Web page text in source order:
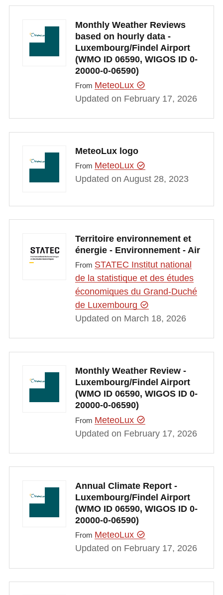
Monthly Weather Reviews
based on hourly data -
Luxembourg/Findel Airport
(WMO ID 06590, WIGOS ID 0-
20000-0-06590)
From MeteoLux
Updated on February 17, 2026
MeteoLux logo
From MeteoLux
Updated on August 28, 2023
Territoire environnement et
énergie - Environnement - Air
From STATEC Institut national
de la statistique et des études
économiques du Grand-Duché
de Luxembourg
Updated on March 18, 2026
Monthly Weather Review -
Luxembourg/Findel Airport
(WMO ID 06590, WIGOS ID 0-
20000-0-06590)
From MeteoLux
Updated on February 17, 2026
Annual Climate Report -
Luxembourg/Findel Airport
(WMO ID 06590, WIGOS ID 0-
20000-0-06590)
From MeteoLux
Updated on February 17, 2026